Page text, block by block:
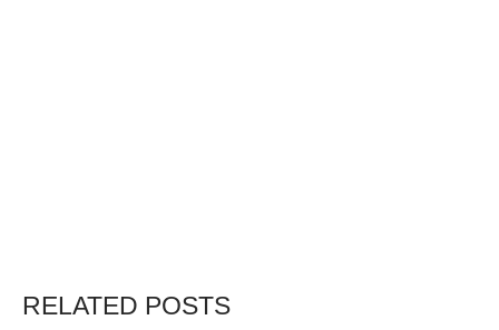
RELATED POSTS